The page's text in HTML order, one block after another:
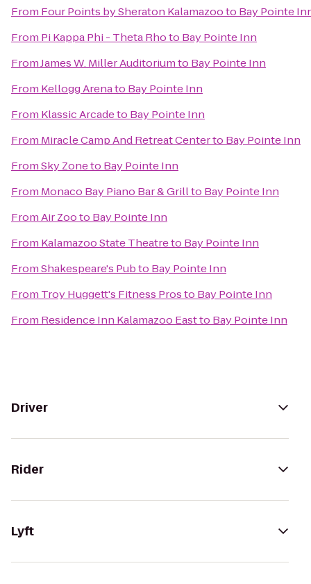
From Four Points by Sheraton Kalamazooto Bay Pointe
From Pi Kappa Phi - Theta Rhoto Bay Pointe Inn
FromJames W. Miller Auditoriumto Bay Pointe Inn
From Kellogg Arenato Bay Pointe Inn
From Klassic Arcadeto Bay Pointe Inn
From Miracle Camp And Retreat Centerto Bay Pointe Inn
FromSky Zoneto Bay Pointe Inn
From Monaco Bay Piano Bar & Grillto Bay Pointe Inn
FromAir Zooto Bay Pointe Inn
From Kalamazoo State Theatreto Bay Pointe Inn
FromShakespeare's Pubto Bay Pointe Inn
From Troy Huggett's Fitness Prosto Bay Pointe Inn
From Residence Inn Kalamazoo Eastto Bay Pointe Inn
Driver
Rider
Lyft